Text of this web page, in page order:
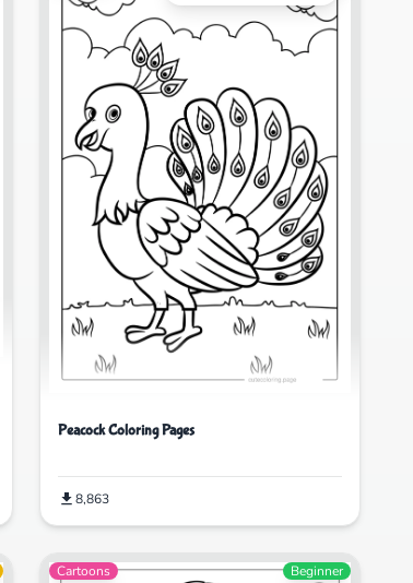
Peacock Coloring Pages
8,863
Cartoons Beginner